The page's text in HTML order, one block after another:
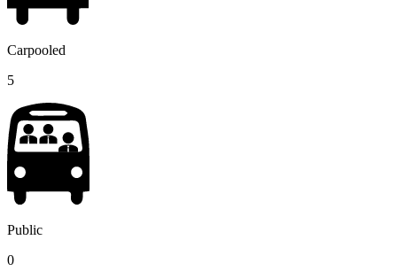
Carpooled
5
Public
0